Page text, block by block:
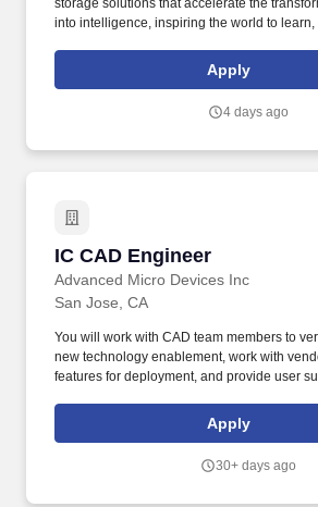
storage solutions that accelerate the
into intelligence, inspiring the world to learn,
to be cautious of unsolicited job offers and to
authenticity of any communication claiming
Apply
4 days ago
IC CAD Engineer
Advanced Micro Devices Inc
IC CAD Engineer
San Jose, CA
You will work with CAD team members to
new technology enablement, work with
features for deployment, and provide user
the world's most important challenges-
excellence, while being direct, humble,
Apply
30+ days ago